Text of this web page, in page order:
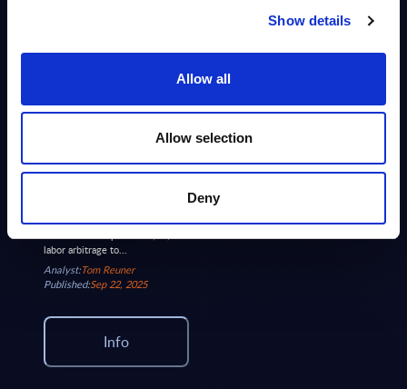
Show details
Allow all
Allow selection
Deny
The mid-tier playbook gets a new
chapter on GCC growth
FREE
Hexaware’s acquisition of SMC Squared reflects a deliberate pivot to the
intersection of platforms, AI, and GCCs. It underscores the shift from
labor arbitrage to...
Analyst:Tom Reuner
Published:Sep 22, 2025
Info